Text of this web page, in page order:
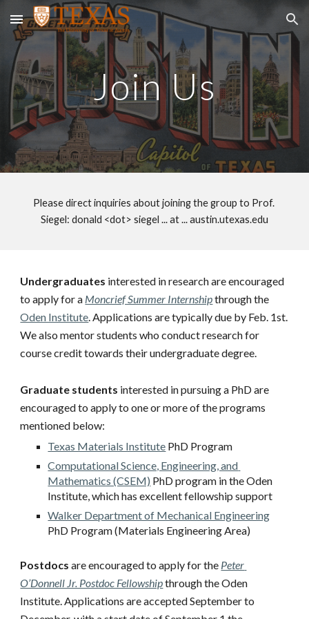
Skip to main content Skip to navigation
Join Us
Please direct inquiries about joining the group to Prof.
Siegel: donald <dot> siegel ... at ... austin.utexas.edu
Undergraduates interested in research are encouraged
to apply for a Moncrief Summer Internship
Oden Institute. Applications are typically due by Feb. 1st.
We also mentor students who conduct research for
course credit towards their undergraduate degree.
Graduate students interested in pursuing a PhD are
encouraged to apply to one or more of the programs
mentioned below:
Texas Materials Institute PhD Program
Computational Science, Engineering, and
Mathematics (CSEM) PhD program in the Oden
Institute, which has excellent fellowship support
Walker Department of Mechanical Engineering
PhD Program (Materials Engineering Area)
Postdocs are encouraged to apply for the Peter
O’Donnell Jr. Postdoc Fellowship through the Oden
Institute. Applications are accepted September to